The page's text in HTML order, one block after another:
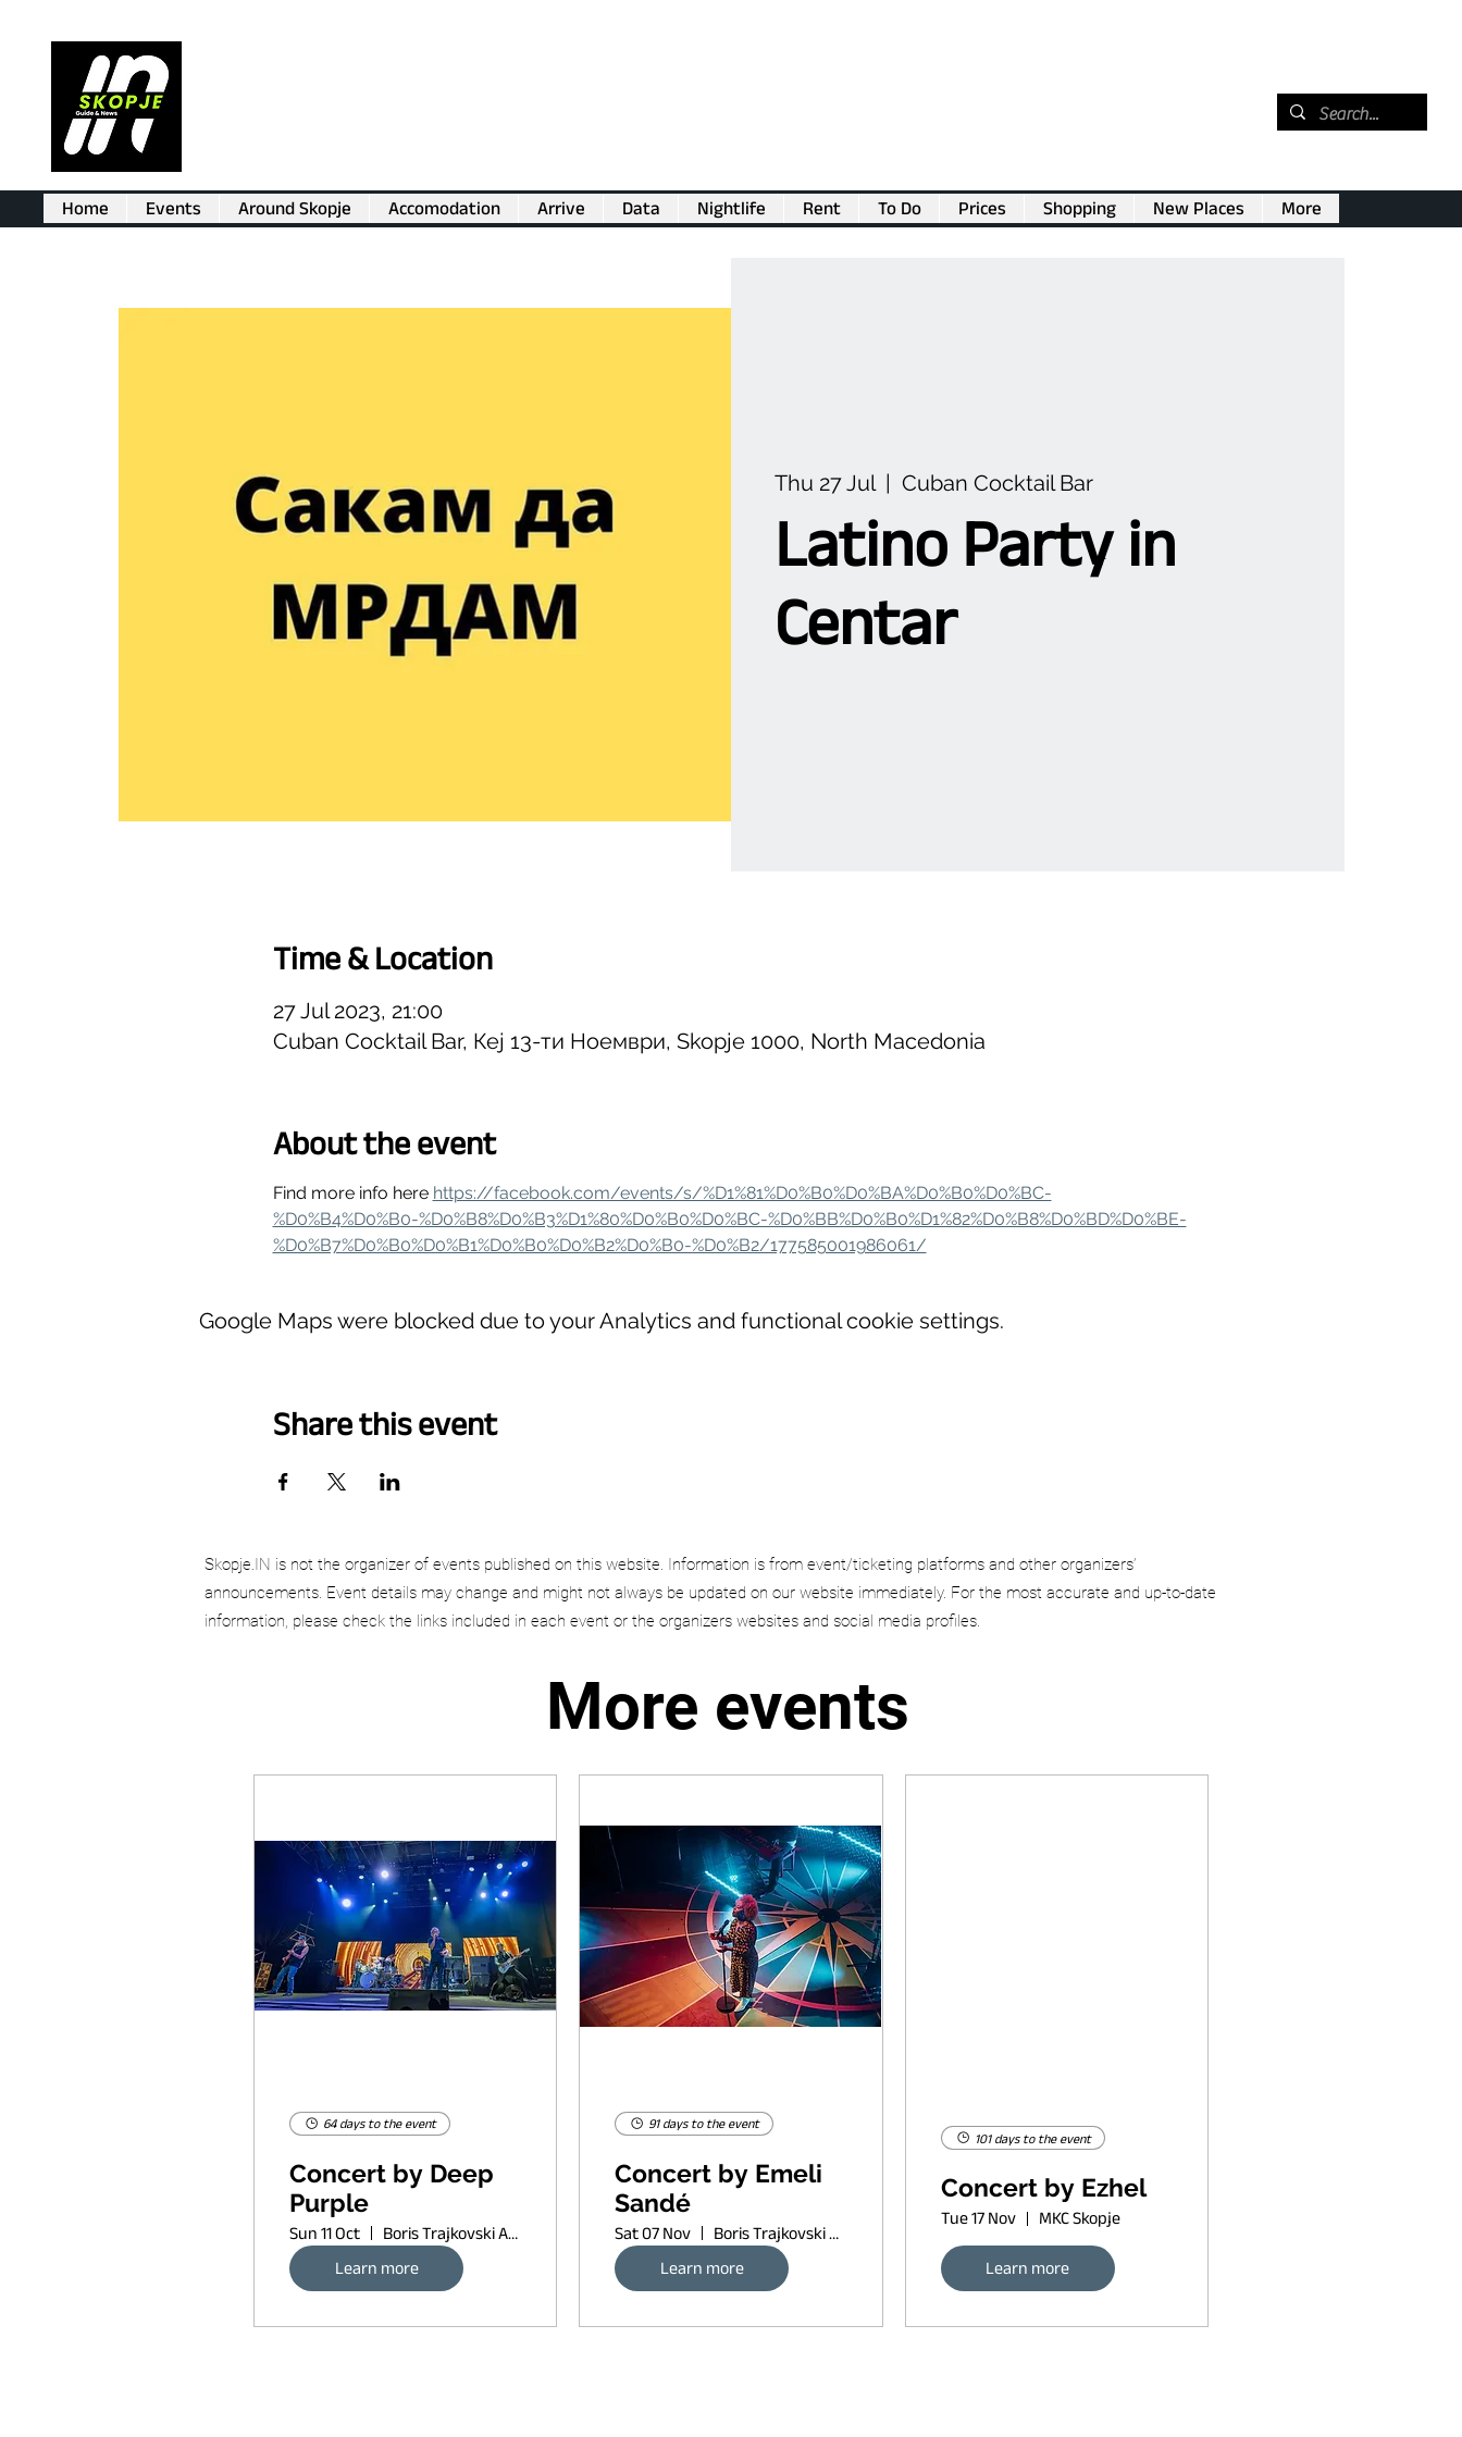
Home Events Around Skopje Accomodation Arrive Data Nightlife Rent To Do Prices Shopping New Places More
Thu 27 Jul
  |
Cuban Cocktail Bar
Latino Party in
Centar
Time & Location
27 Jul 2023, 21:00
Cuban Cocktail Bar, Кеј 13-ти Ноември, Skopje 1000, North Macedonia
About the event
Find more info here https://facebook.com/events/s/%D1%81%D0%B0%D0%BA%D0%B0%D0%BC-
%D0%B4%D0%B0-%D0%B8%D0%B3%D1%80%D0%B0%D0%BC-%D0%BB%D0%B0%D1%82%D0%B8%D0%BD%D0%BE-
%D0%B7%D0%B0%D0%B1%D0%B0%D0%B2%D0%B0-%D0%B2/177585001986061/
Google Maps were blocked due to your Analytics and functional cookie settings.
Share this event
Skopje.IN is not the organizer of events published on this website. Information is from event/ticketing platforms and other organizers’
announcements. Event details may change and might not always be updated on our website immediately. For the most accurate and up-to-date
information, please check the links included in each event or the organizers websites and social media profiles.
More events
64 days to the event
Concert by Deep
Purple
Sun 11 Oct
Boris Trajkovski Arena
Learn more
91 days to the event
Concert by Emeli
Sandé
Sat 07 Nov
Boris Trajkovski Arena
Learn more
101 days to the event
Concert by Ezhel
Tue 17 Nov MKC Skopje
Learn more